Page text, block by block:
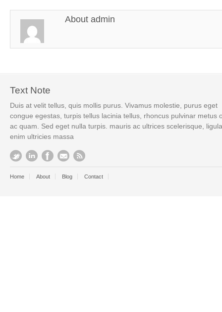
About admin
Text Note
Duis at velit tellus, quis mollis purus. Vivamus molestie, purus eget
congue egestas, turpis tellus lacinia tellus, rhoncus pulvinar metus
ac quam. Sed eget nulla turpis. mauris ac ultrices scelerisque, ligula
enim ultricies massa
Home About Blog Contact